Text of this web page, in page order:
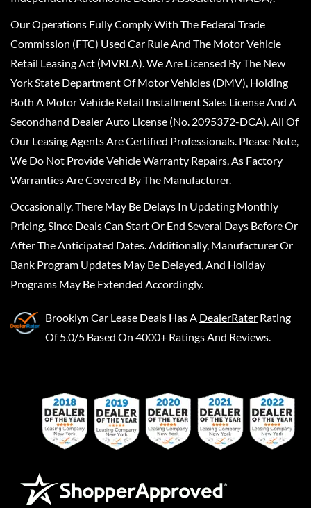
Our Operations Fully Comply With The Federal Trade
Commission (FTC) Used Car Rule And The Motor Vehicle
Retail Leasing Act (MVRLA). We Are Licensed By The New
York State Department Of Motor Vehicles (DMV), Holding
Both A Motor Vehicle Retail Installment Sales License And A
Secondhand Dealer Auto License (No. 2095372-DCA). All Of
Our Leasing Agents Are Certified Professionals. Please Note,
We Do Not Provide Vehicle Warranty Repairs, As Factory
Warranties Are Covered By The Manufacturer.
Occasionally, There May Be Delays In Updating Monthly
Pricing, Since Deals Can Start Or End Several Days Before Or
After The Anticipated Dates. Additionally, Manufacturer Or
Bank Program Updates May Be Delayed, And Holiday
Programs May Be Extended Accordingly.
Brooklyn Car Lease Deals Has A DealerRater Rating
Of 5.0/5 Based On 4000+ Ratings And Reviews.